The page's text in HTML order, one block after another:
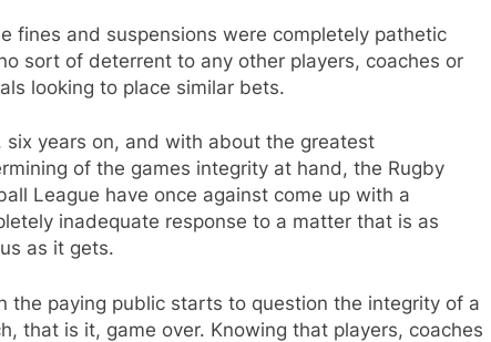
fines and suspensions were completely pathetic
sort of deterrent to any other players, coaches or
looking to place similar bets.
six years on, and with about the greatest
of the games integrity at hand, the Rugby
League have once against come up with a
inadequate response to a matter that is as
as it gets.
the paying public starts to question the integrity of a
that is it, game over. Knowing that players, coaches